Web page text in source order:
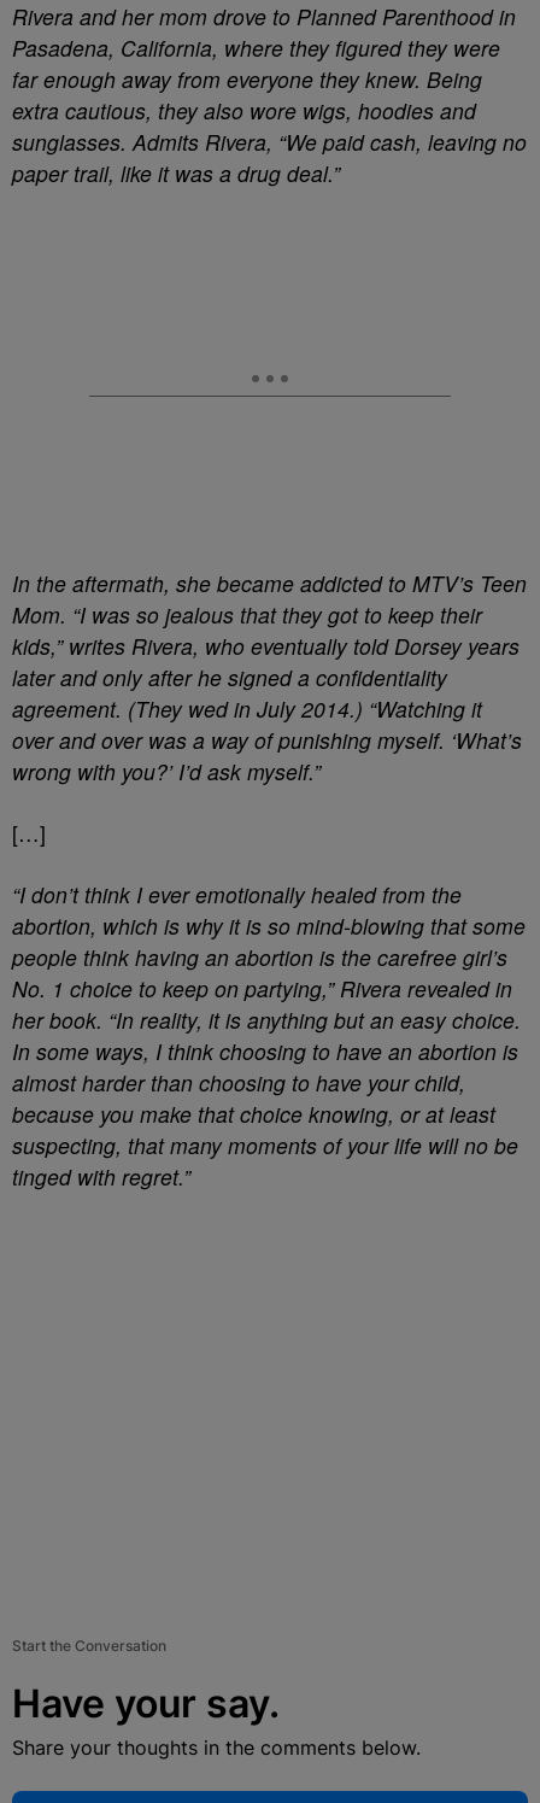
Rivera and her mom drove to Planned Parenthood in
Pasadena, California, where they figured they were
far enough away from everyone they knew. Being
extra cautious, they also wore wigs, hoodies and
sunglasses. Admits Rivera, “We paid cash, leaving no
paper trail, like it was a drug deal.”
In the aftermath, she became addicted to MTV’s Teen
Mom. “I was so jealous that they got to keep their
kids,” writes Rivera, who eventually told Dorsey years
later and only after he signed a confidentiality
agreement. (They wed in July 2014.) “Watching it
over and over was a way of punishing myself. ‘What’s
wrong with you?’ I’d ask myself.”
[…]
“I don’t think I ever emotionally healed from the
abortion, which is why it is so mind-blowing that some
people think having an abortion is the carefree girl’s
No. 1 choice to keep on partying,” Rivera revealed in
her book. “In reality, it is anything but an easy choice.
In some ways, I think choosing to have an abortion is
almost harder than choosing to have your child,
because you make that choice knowing, or at least
suspecting, that many moments of your life will no be
tinged with regret.”
Start the Conversation
Have your say.
Share your thoughts in the comments below.